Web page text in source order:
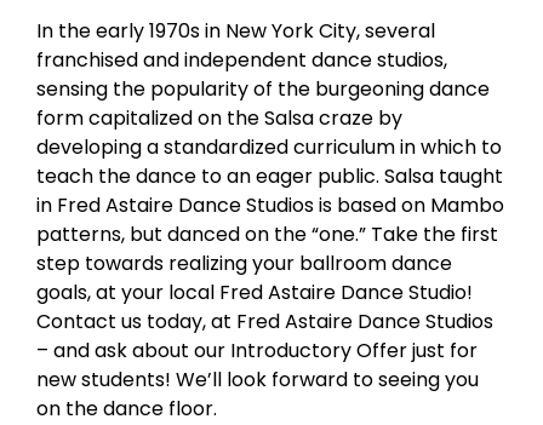
In the early 1970s in New York City, several
franchised and independent dance studios,
sensing the popularity of the burgeoning dance
form capitalized on the Salsa craze by
developing a standardized curriculum in which to
teach the dance to an eager public. Salsa taught
in Fred Astaire Dance Studios is based on Mambo
patterns, but danced on the “one.” Take the first
step towards realizing your ballroom dance
goals, at your local Fred Astaire Dance Studio!
Contact us today, at Fred Astaire Dance Studios
– and ask about our Introductory Offer just for
new students! We’ll look forward to seeing you
on the dance floor.